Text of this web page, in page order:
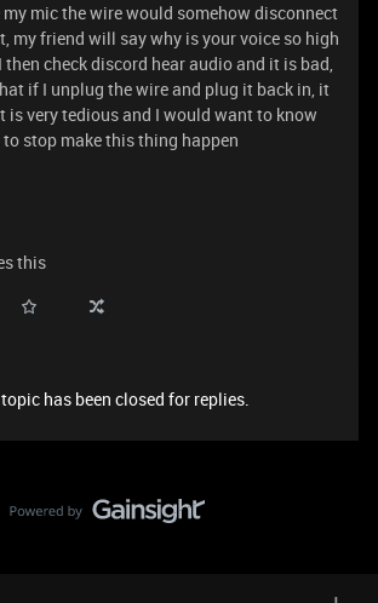
my mic the wire would somehow disconnect
my friend will say why is your voice so high
then check discord hear audio and it is bad,
if I unplug the wire and plug it back in, it
is very tedious and I would want to know
stop make this thing happen
this
has been closed for replies.